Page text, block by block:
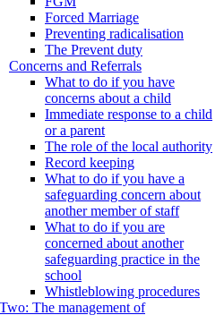
Forced Marriage
Preventing radicalisation
The Prevent duty
Concerns and Referrals
What to do if you have
concerns about a child
Immediate response to a child
or a parent
The role of the local authority
Record keeping
What to do if you have a
safeguarding concern about
another member of staff
What to do if you are
concerned about another
safeguarding practice in the
school
Whistleblowing procedures
The management of